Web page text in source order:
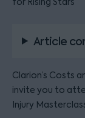
Article
Clarion’s Costs
invite you to
Injury